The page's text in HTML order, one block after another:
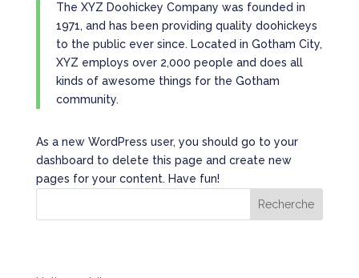
The XYZ Doohickey Company was founded in
1971, and has been providing quality doohickeys
to the public ever since. Located in Gotham City,
XYZ employs over 2,000 people and does all
kinds of awesome things for the Gotham
community.
As a new WordPress user, you should go to your
dashboard to delete this page and create new
pages for your content. Have fun!
Recherche